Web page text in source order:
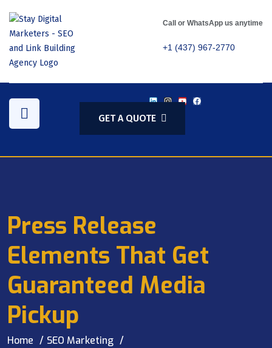
Call or WhatsApp us anytime
+1 (437) 967-2770
GET A QUOTE
Press Release
Elements That Get
Guaranteed Media
Pickup
Home
SEO Marketing